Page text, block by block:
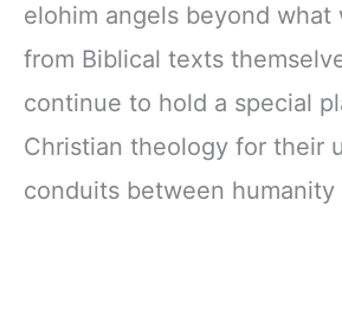
elohim angels beyond what
from Biblical texts
continue to hold a special
Christian theology for their
conduits between humanity